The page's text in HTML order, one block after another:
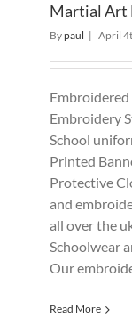
Martial Art
Bypaul | April
Embroidery
School
Printed
Protective
and
all over the
Schoolwear
Our
Read More